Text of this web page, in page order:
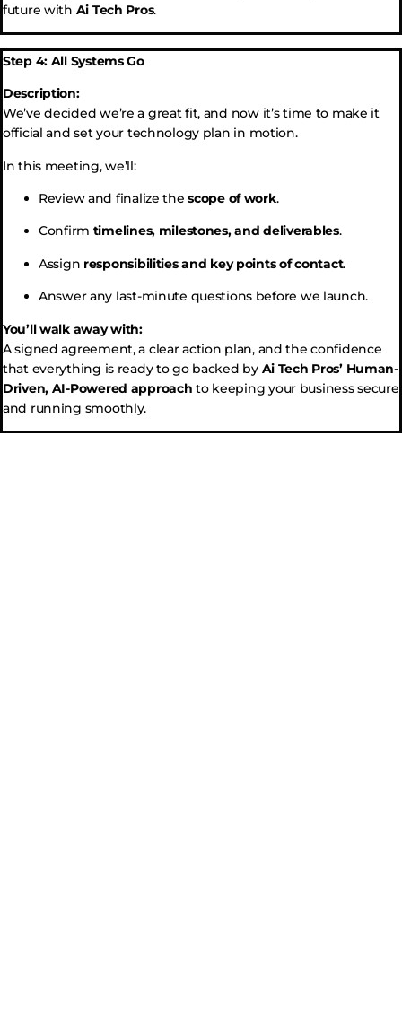
future with Ai Tech Pros.
Step 4: All Systems Go
Description:
We’ve decided we’re a great fit, and now it’s time to make it
official and set your technology plan in motion.
In this meeting, we’ll:
Review and finalize thescope of work.
Confirm timelines, milestones, and deliverables.
Assign responsibilities and key points of contact.
Answer any last-minute questions before we launch.
You’ll walk away with:
A signed agreement, a clear action plan, and the confidence
that everything is ready to go backed by Ai Tech Pros’ Human-
Driven, AI-Powered approach to keeping your business secure
and running smoothly.